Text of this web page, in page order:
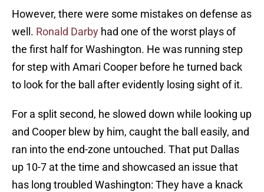
However, there were some mistakes on defense as
well. Ronald Darby had one of the worst plays of
the first half for Washington. He was running step
for step with Amari Cooper before he turned back
to look for the ball after evidently losing sight of it.
For a split second, he slowed down while looking up
and Cooper blew by him, caught the ball easily, and
ran into the end-zone untouched. That put Dallas
up 10-7 at the time and showcased an issue that
has long troubled Washington: They have a knack